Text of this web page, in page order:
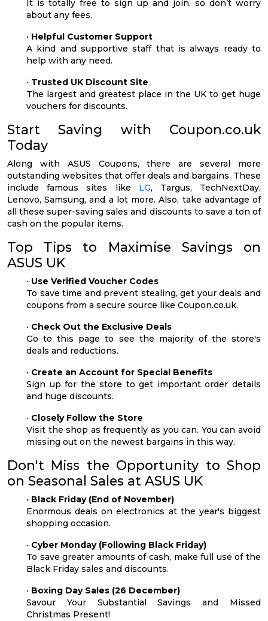
It is totally free to sign up and join, so don’t worry
about any fees.
• Helpful Customer Support
A kind and supportive staff that is always ready to
help with any need.
• Trusted UK Discount Site
The largest and greatest place in the UK to get huge
vouchers for discounts.
Start Saving with Coupon.co.uk
Today
Along with ASUS Coupons, there are several more
outstanding websites that offer deals and bargains. These
include famous sites like LG, Targus, TechNextDay,
Lenovo, Samsung, and a lot more. Also, take advantage of
all these super-saving sales and discounts to save a ton of
cash on the popular items.
Top Tips to Maximise Savings on
ASUS UK
• Use Verified Voucher Codes
To save time and prevent stealing, get your deals and
coupons from a secure source like Coupon.co.uk.
• Check Out the Exclusive Deals
Go to this page to see the majority of the store's
deals and reductions.
• Create an Account for Special Benefits
Sign up for the store to get important order details
and huge discounts.
• Closely Follow the Store
Visit the shop as frequently as you can. You can avoid
missing out on the newest bargains in this way.
Don't Miss the Opportunity to Shop
on Seasonal Sales at ASUS UK
• Black Friday (End of November)
Enormous deals on electronics at the year's biggest
shopping occasion.
• Cyber Monday (Following Black Friday)
To save greater amounts of cash, make full use of the
Black Friday sales and discounts.
• Boxing Day Sales (26 December)
Savour Your Substantial Savings and Missed
Christmas Present!